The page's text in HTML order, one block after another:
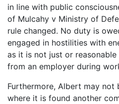
in line with public
of Mulcahy v Ministry of
rule changed. No duty is
engaged in hostilities with
as it is not just or
from an employer during
Furthermore, Albert may not
where it is found another